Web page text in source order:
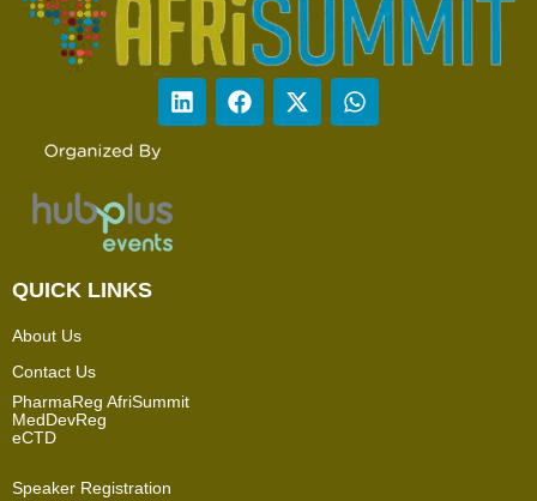
QUICK LINKS
About Us
Contact Us
PharmaReg AfriSummit
MedDevReg
eCTD
Speaker Registration